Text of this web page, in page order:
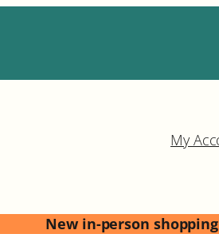
My
New in-person